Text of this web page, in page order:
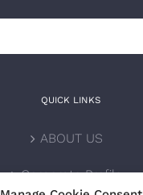
QUICK LINKS
ABOUT US
Corporate Profile